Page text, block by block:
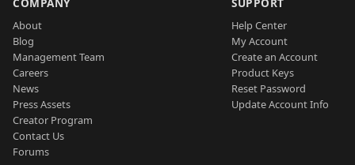
About
Blog
Management Team
Careers
News
Press Assets
Creator Program
Contact Us
Forums
Help Center
My Account
Create an Account
Product Keys
Reset Password
Update Account Info